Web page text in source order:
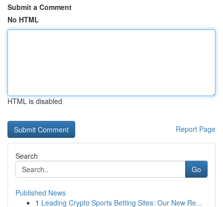
Submit a Comment
No HTML
HTML is disabled
Report Page
Search
Go
Published News
1 Leading Crypto Sports Betting Sites: Our New Re...